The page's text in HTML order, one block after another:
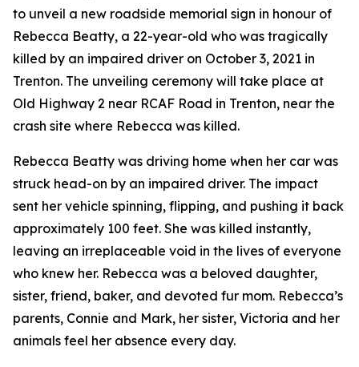
to unveil a new roadside memorial sign in honour of
Rebecca Beatty, a 22-year-old who was tragically
killed by an impaired driver on October 3, 2021 in
Trenton. The unveiling ceremony will take place at
Old Highway 2 near RCAF Road in Trenton, near the
crash site where Rebecca was killed.
Rebecca Beatty was driving home when her car was
struck head-on by an impaired driver. The impact
sent her vehicle spinning, flipping, and pushing it back
approximately 100 feet. She was killed instantly,
leaving an irreplaceable void in the lives of everyone
who knew her. Rebecca was a beloved daughter,
sister, friend, baker, and devoted fur mom. Rebecca’s
parents, Connie and Mark, her sister, Victoria and her
animals feel her absence every day.